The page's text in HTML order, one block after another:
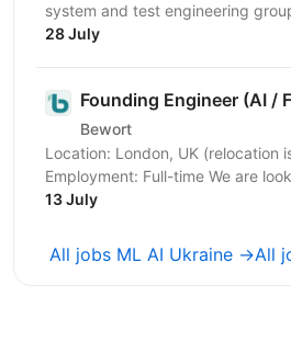
system and test engineering group. You will
designing and developing
28 July
Founding Engineer (AI /
Bewort
Location: London, UK (relocation
Employment: Full-time We are looking for a Founding
Engineer to join an early-stage AI
13 July
All jobs ML AI Ukraine →All